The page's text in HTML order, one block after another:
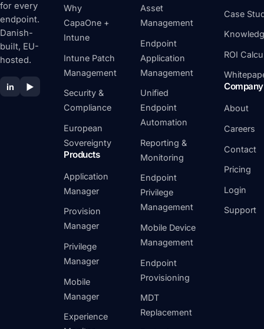
for every
endpoint.
Danish-
built, EU-
hosted.
in ▶
Why
CapaOne +
Intune
Intune Patch
Management
Security &
Compliance
European
Sovereignty
Products
Application
Manager
Provision
Manager
Privilege
Manager
Mobile
Manager
Experience
Asset
Management
Endpoint
Application
Management
Unified
Endpoint
Automation
Reporting &
Monitoring
Endpoint
Privilege
Management
Mobile Device
Management
Endpoint
Provisioning
MDT
Replacement
Case
ROI
Company
About
Careers
Contact
Pricing
Login
Support